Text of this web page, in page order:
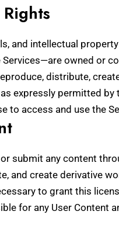
and intellectual
owned or
distribute,
expressly permitted
to access and use the
submit any content
and create derivative
to grant this
for any User Content